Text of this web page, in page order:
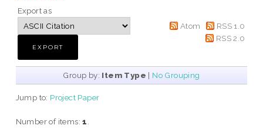
Export as
Atom
RSS 1.0
RSS 2.0
Group by: Item Type | No Grouping
Jump to: Project Paper
Number of items:1